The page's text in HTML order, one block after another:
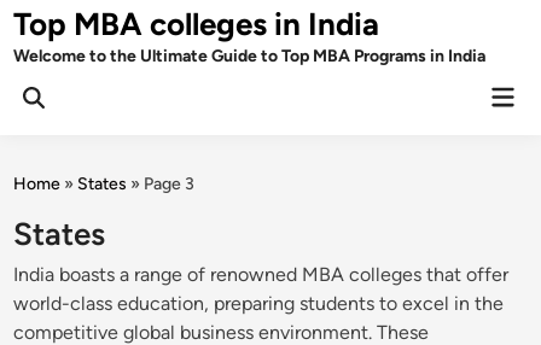
Skip
content
Top MBA colleges in India
Welcome to the Ultimate Guide to Top MBA Programs in India
Home » States » Page 3
States
India boasts a range of renowned MBA colleges that offer
world-class education, preparing students to excel in the
competitive global business environment. These